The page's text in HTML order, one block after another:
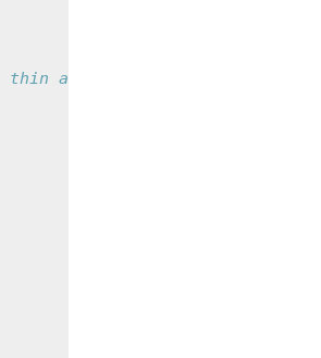
as possible